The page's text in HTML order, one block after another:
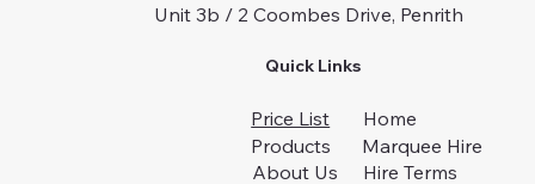
Quick Links
Price List
Products
Home
About Us
Marquee Hire
Hire Terms
Unit 3b / 2 Coombes Drive, Penrith